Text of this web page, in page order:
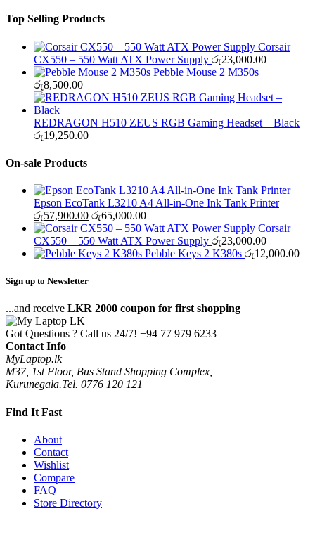
Top Selling Products
Corsair
CX550 – 550 Watt ATX Power Supply රු23,000.00
Pebble Mouse 2 M350s
රු8,500.00
REDRAGON H510 ZEUS RGB Gaming Headset – Black
රු19,250.00
On-sale Products
Epson EcoTank L3210 A4 All-in-One Ink Tank Printer
රු57,900.00 රු65,000.00
Corsair
CX550 – 550 Watt ATX Power Supply රු23,000.00
Pebble Keys 2 K380s රු12,000.00
Sign up to Newsletter
...and receive LKR 2000 coupon for first shopping
Got Questions ? Call us 24/7! +94 77 979 6233
Contact Info
MyLaptop.lk
M37, 1st Floor, Bus Stand Shopping Complex,
Kurunegala.Tel. 0776 120 121
Find It Fast
About
Contact
Wishlist
Compare
FAQ
Store Directory